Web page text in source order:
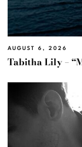
AUGUST 6, 2026
Tabitha Lily –